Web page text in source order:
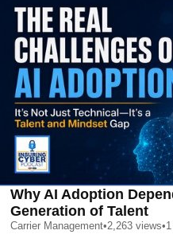
Why AI Adoption
Generation of Talent
Carrier Management•2,263 views•